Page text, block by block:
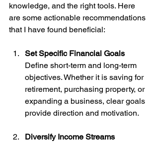
knowledge, and the right tools. Here
are some actionable recommendations
that I have found beneficial:
Set Specific Financial Goals
Define short-term and long-term
objectives. Whether it is saving for
retirement, purchasing property, or
expanding a business, clear goals
provide direction and motivation.
Diversify Income Streams